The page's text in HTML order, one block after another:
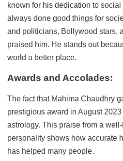
known for his dedication to
always done good things for
and politicians, Bollywood stars,
praised him. He stands out
world a better place.
Awards and Accolades:
The fact that Mahima Chaudhry
prestigious award in August
astrology. This praise from a
personality shows how accurate
has helped many people.